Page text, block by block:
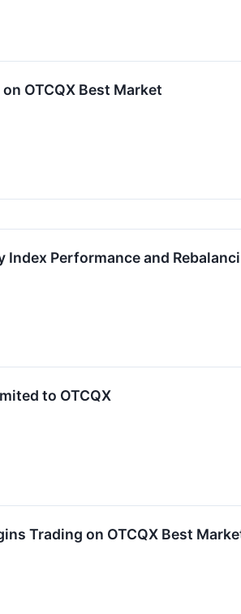
OTCQX Best Market
Performance and
to OTCQX
Trading on OTCQX Best